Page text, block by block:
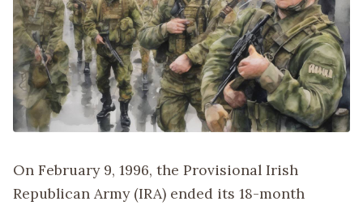
On February 9, 1996, the Provisional Irish
Republican Army (IRA) ended its 18-month